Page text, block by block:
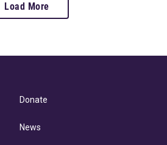
Load More
Donate
News